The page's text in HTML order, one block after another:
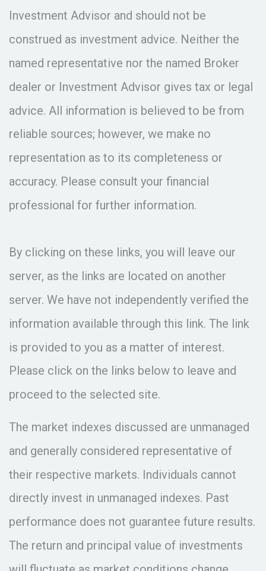
Investment Advisor and should not be
construed as investment advice. Neither the
named representative nor the named Broker
dealer or Investment Advisor gives tax or legal
advice. All information is believed to be from
reliable sources; however, we make no
representation as to its completeness or
accuracy. Please consult your financial
professional for further information.
By clicking on these links, you will leave our
server, as the links are located on another
server. We have not independently verified the
information available through this link. The link
is provided to you as a matter of interest.
Please click on the links below to leave and
proceed to the selected site.
The market indexes discussed are unmanaged
and generally considered representative of
their respective markets. Individuals cannot
directly invest in unmanaged indexes. Past
performance does not guarantee future results.
The return and principal value of investments